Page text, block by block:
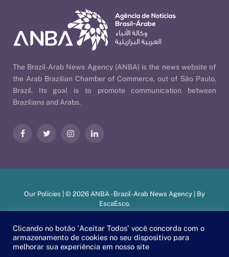
The Brazil-Arab News Agency (ANBA) is the news website of
the Arab Brazilian Chamber of Commerce, out of São Paulo,
Brazil. Its goal is to promote communication between
Brazilians and Arabs.
FacebookTwitter InstagramLinkedIn
Our Policies | © 2026 ANBA - Brazil-Arab News Agency | By
EscaEsco.
Clicando no botão 'Aceitar Todos' você concorda com o
armazenamento de cookies no seu dispositivo para
melhorar sua experiência em nosso site
PT EN العربية